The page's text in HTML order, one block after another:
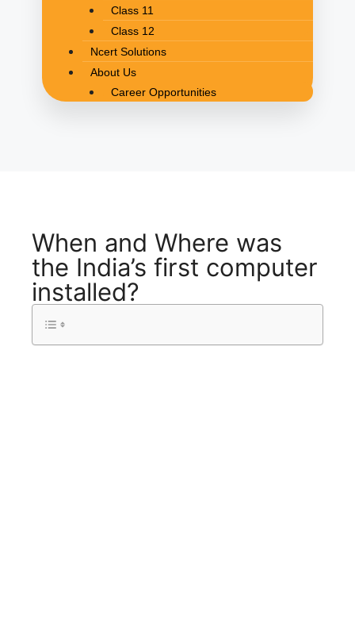
Class 11
Class 12
Ncert Solutions
About Us
Career Opportunities
When and Where was
the India’s first computer
installed?